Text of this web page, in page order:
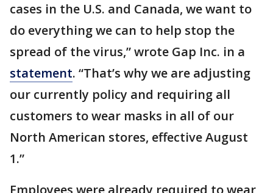
cases in the U.S. and Canada, we want to
do everything we can to help stop the
spread of the virus,” wrote Gap Inc. in a
statement. “That’s why we are adjusting
our currently policy and requiring all
customers to wear masks in all of our
North American stores, effective August
1.”
Employees were already required to wear